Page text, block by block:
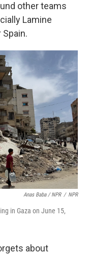
other teams
Lamine
Anas Baba / NPR / NPR
in Gaza on June 15,
about